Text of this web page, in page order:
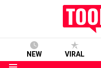
NEW VIRAL